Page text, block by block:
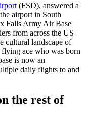
(FSD), answered a
airport in South
Falls Army Air Base
from across the US
cultural landscape of
ace who was born
is now an
daily flights to and
the rest of